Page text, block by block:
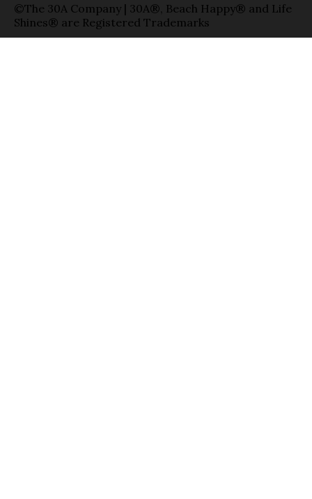
©The 30A Company | 30A®, Beach Happy® and Life
Shines® are Registered Trademarks